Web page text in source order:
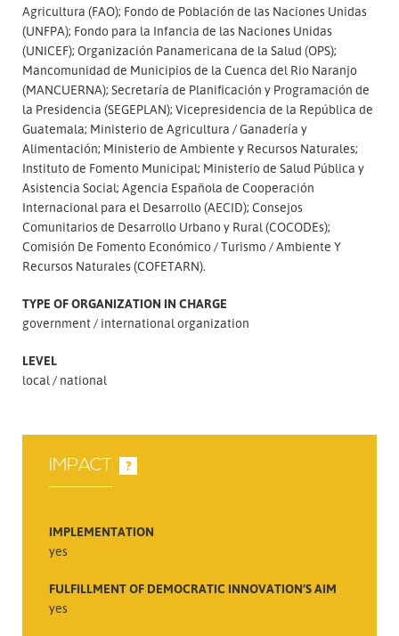
Agricultura (FAO); Fondo de Población de las Naciones Unidas
(UNFPA); Fondo para la Infancia de las Naciones Unidas
(UNICEF); Organización Panamericana de la Salud (OPS);
Mancomunidad de Municipios de la Cuenca del Rio Naranjo
(MANCUERNA); Secretaría de Planificación y Programación de
la Presidencia (SEGEPLAN); Vicepresidencia de la República de
Guatemala; Ministerio de Agricultura
Ganadería y
Alimentación; Ministerio de Ambiente y Recursos Naturales;
Instituto de Fomento Municipal; Ministerio de Salud Pública y
Asistencia Social; Agencia Española de Cooperación
Internacional para el Desarrollo (AECID); Consejos
Comunitarios de Desarrollo Urbano y Rural (COCODEs);
Comisión De Fomento Económico
Turismo
Ambiente Y
Recursos Naturales (COFETARN).
TYPE OF ORGANIZATION IN CHARGE
government
international organization
LEVEL
local
national
IMPACT ?
IMPLEMENTATION
yes
FULFILLMENT OF DEMOCRATIC INNOVATION’S AIM
yes